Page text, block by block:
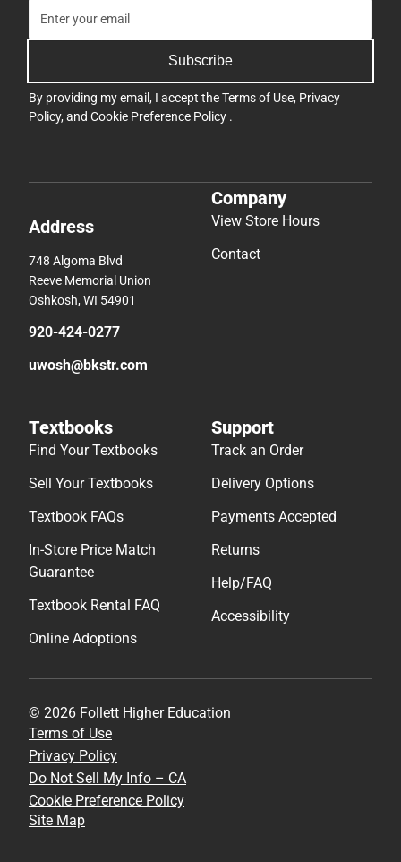
Subscribe
By providing my email, I accept theTerms of Use, Privacy
Policy, and Cookie Preference Policy .
Address
748 Algoma Blvd
Reeve Memorial Union
Oshkosh, WI 54901
920-424-0277
uwosh@bkstr.com
Company
View Store Hours
Contact
Textbooks
Find Your Textbooks
Sell Your Textbooks
Textbook FAQs
In-Store Price Match
Guarantee
Textbook Rental FAQ
Online Adoptions
Support
Track an Order
Delivery Options
Payments Accepted
Returns
Help/FAQ
Accessibility
© 2026 Follett Higher Education
Terms of Use
Privacy Policy
Do Not Sell My Info – CA
Cookie Preference Policy
Site Map